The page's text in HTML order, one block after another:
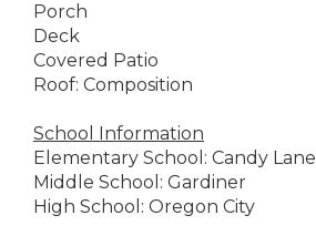
Porch
Deck
Covered Patio
Roof: Composition
School Information
Elementary School: Candy Lane
Middle School: Gardiner
High School: Oregon City